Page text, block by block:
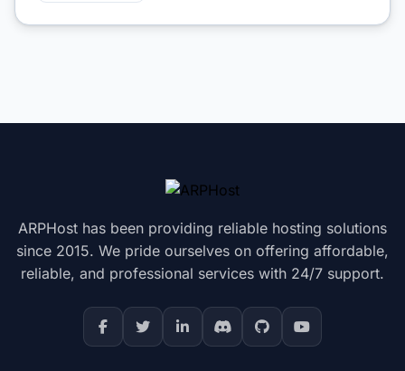
ARPHost has been providing reliable hosting solutions
since 2015. We pride ourselves on offering affordable,
reliable, and professional services with 24/7 support.